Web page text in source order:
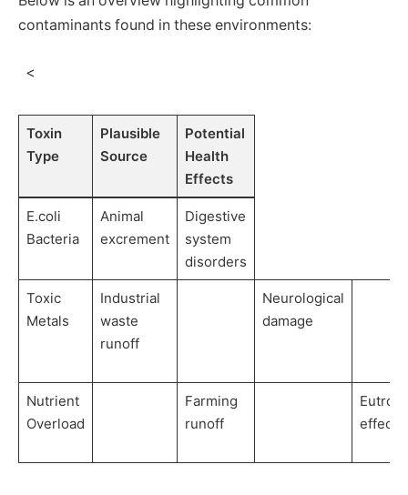
contaminants⁣ found in these environments:
⁤ ‌ <
Toxin
Type
Plausible
Source
Potential
Health
Effects
E.coli‍
Bacteria
Animal
excrement
Digestive
system‍
disorders
Toxic
Metals
Industrial
waste
runoff
Neurological
damage
Nutrient
Overload
Farming
⁣runoff
effects